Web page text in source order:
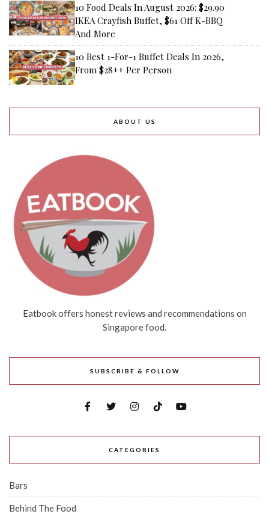
10 Food Deals In August 2026: $29.90
IKEA Crayfish Buffet, $61 Off K-BBQ
And More
10 Best 1-For-1 Buffet Deals In 2026,
From $28++ Per Person
ABOUT US
Eatbook offers honest reviews and recommendations on
Singapore food.
SUBSCRIBE & FOLLOW
CATEGORIES
Bars
Behind The Food